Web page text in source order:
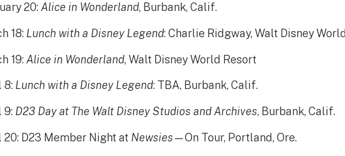
20:Alice in Wonderland, Burbank, Calif.
18: Lunch with a Disney Legend: Charlie Ridgway, Walt Disney
19:Alice in Wonderland, Walt Disney World Resort
8: Lunch with a Disney Legend: TBA, Burbank, Calif.
9: D23 Day at The Walt Disney Studios and Archives, Burbank, Calif.
20: D23 Member Night at Newsies—On Tour, Portland, Ore.